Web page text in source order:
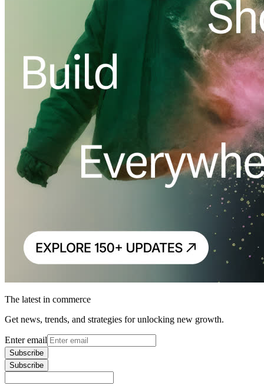
The latest in commerce
Get news, trends, and strategies for unlocking new growth.
Enter email
Subscribe
Subscribe